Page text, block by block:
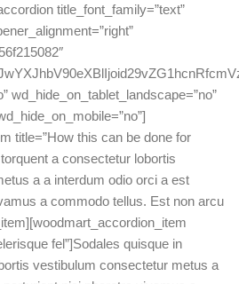
title_font_family=”text”
wd_hide_on_tablet_landscape=”no”
title=”How this can be done for
a consectetur lobortis
a a interdum odio orci a est
a commodo tellus. Est non arcu
fel”]Sodales quisque in
vestibulum consectetur metus a